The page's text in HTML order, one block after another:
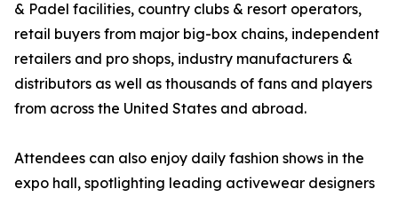
& Padel facilities, country clubs & resort operators,
retail buyers from major big-box chains, independent
retailers and pro shops, industry manufacturers &
distributors as well as thousands of fans and players
from across the United States and abroad.
Attendees can also enjoy daily fashion shows in the
expo hall, spotlighting leading activewear designers